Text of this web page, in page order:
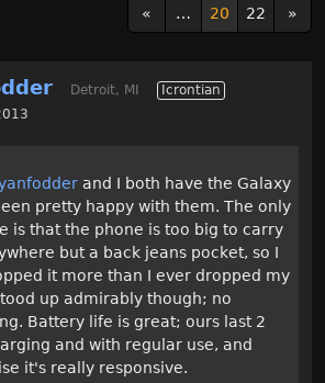
« … 20 22 »
Detroit, MI
Icrontian
and I both have the Galaxy
pretty happy with them. The only
is that the phone is too big to carry
but a back jeans pocket, so I
it more than I ever dropped my
up admirably though; no
Battery life is great; ours last 2
and with regular use, and
it's really responsive.